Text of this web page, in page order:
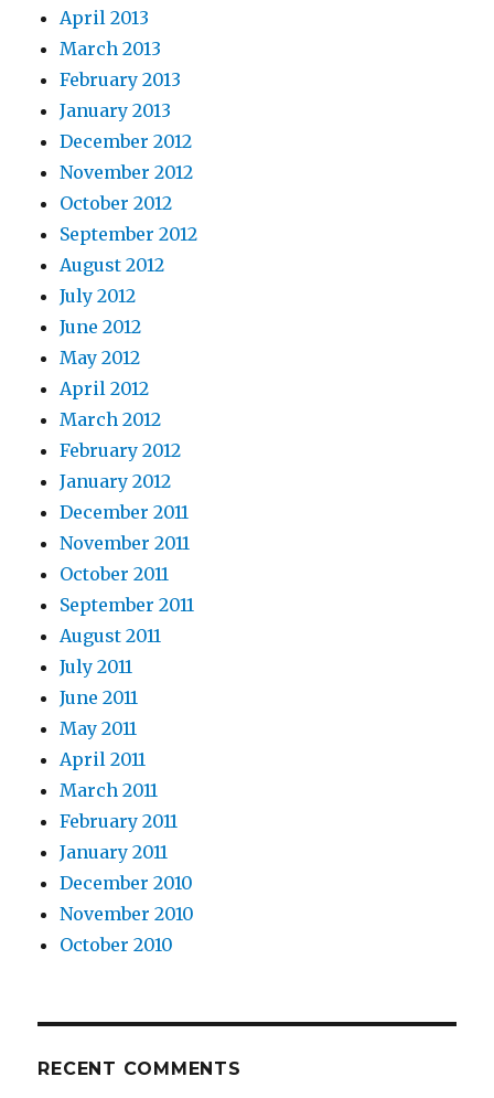
April 2013
March 2013
February 2013
January 2013
December 2012
November 2012
October 2012
September 2012
August 2012
July 2012
June 2012
May 2012
April 2012
March 2012
February 2012
January 2012
December 2011
November 2011
October 2011
September 2011
August 2011
July 2011
June 2011
May 2011
April 2011
March 2011
February 2011
January 2011
December 2010
November 2010
October 2010
RECENT COMMENTS